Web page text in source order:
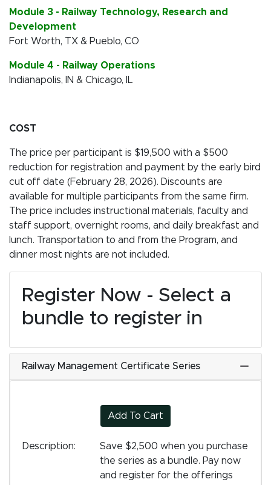
Module 3 - Railway Technology, Research and
Development
Fort Worth, TX & Pueblo, CO
Module 4 - Railway Operations
Indianapolis, IN & Chicago, IL
COST
The price per participant is $19,500 with a $500
reduction for registration and payment by the early bird
cut off date (February 28, 2026). Discounts are
available for multiple participants from the same firm.
The price includes instructional materials, faculty and
staff support, overnight rooms, and daily breakfast and
lunch. Transportation to and from the Program, and
dinner most nights are not included.
Register Now - Select a
bundle to register in
Railway Management Certificate Series
Add To Cart
Description
Save $2,500 when you purchase
the series as a bundle. Pay now
and register for the offerings